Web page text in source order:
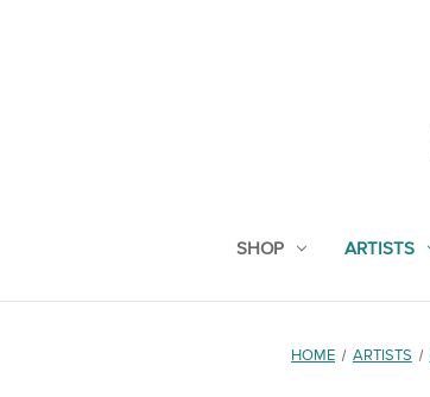
SHOP ARTISTS
HOME ARTISTS